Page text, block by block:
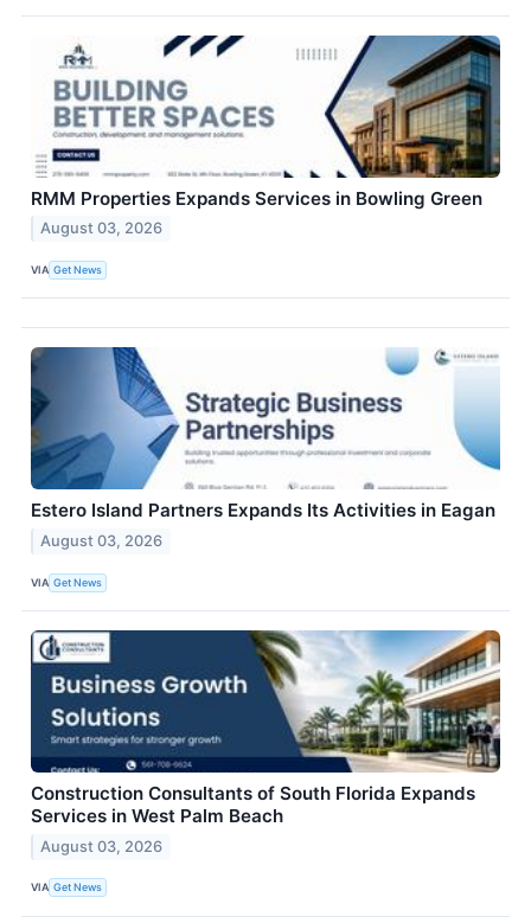
RMM Properties Expands Services in Bowling Green
August 03, 2026
VIA Get News
Estero Island Partners Expands Its Activities in Eagan
August 03, 2026
VIA Get News
Construction Consultants of South Florida Expands
Services in West Palm Beach
August 03, 2026
VIA Get News